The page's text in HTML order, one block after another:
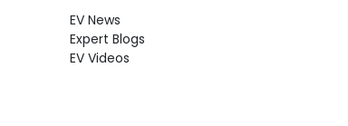
EV News
Expert Blogs
EV Videos